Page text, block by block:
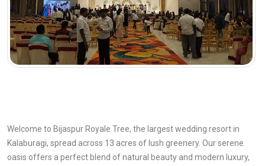
Welcome to Bijaspur Royale Tree, the largest wedding resort in
Kalaburagi, spread across 13 acres of lush greenery. Our serene
oasis offers a perfect blend of natural beauty and modern luxury,